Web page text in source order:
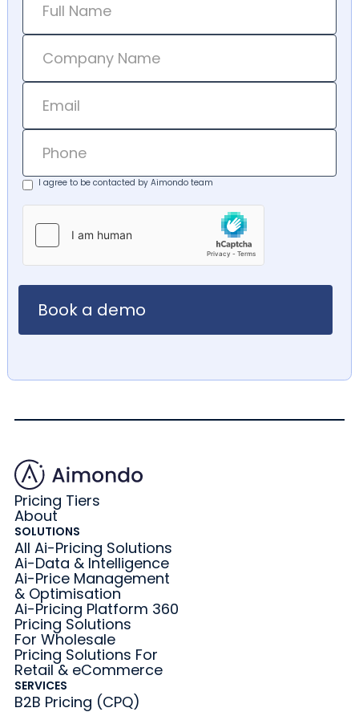
I agree to be contacted by Aimondo team
Pricing Tiers
About
SOLUTIONS
All Ai-Pricing Solutions
Ai-Data & Intelligence
Ai-Price Management
& Optimisation
Ai-Pricing Platform 360
Pricing Solutions
For Wholesale
Pricing Solutions For
Retail & eCommerce
SERVICES
B2B Pricing (CPQ)